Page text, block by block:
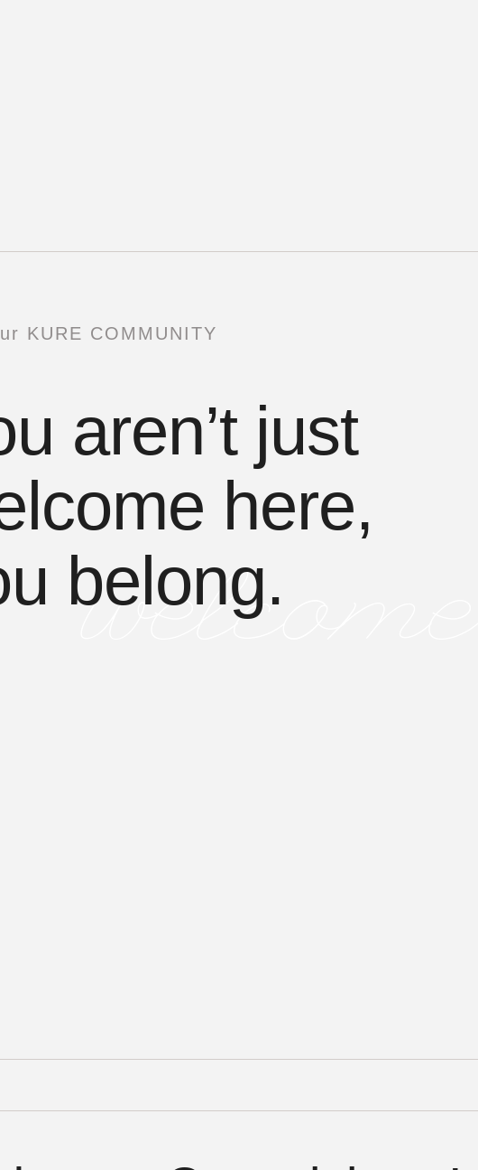
welcome
KURE COMMUNITY
aren’t just
here,
belong.